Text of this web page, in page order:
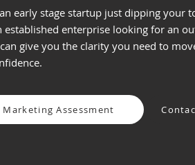
What is Keyword
and How Do You
early stage startup just dipping your
established enterprise looking for an
give you the clarity you need to
Marketing Assessment